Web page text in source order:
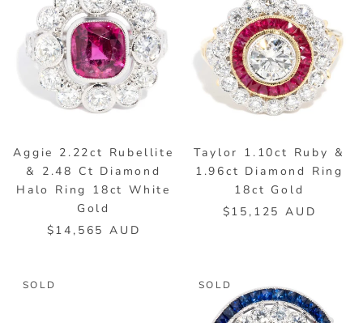
Aggie 2.22ct Rubellite
& 2.48 Ct Diamond
Halo Ring 18ct White
Gold
$14,565 AUD
Taylor 1.10ct Ruby &
1.96ct Diamond Ring
18ct Gold
$15,125 AUD
SOLD SOLD